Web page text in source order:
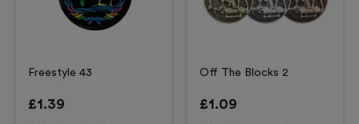
Freestyle 43
£1.39
Off The Blocks 2
£1.09